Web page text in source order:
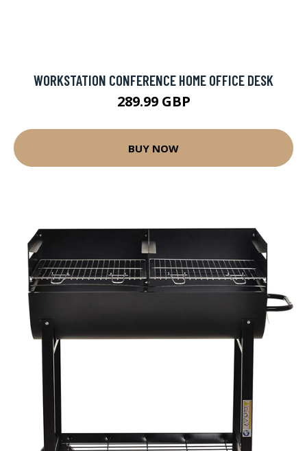
WORKSTATION CONFERENCE HOME OFFICE DESK
289.99 GBP
BUY NOW